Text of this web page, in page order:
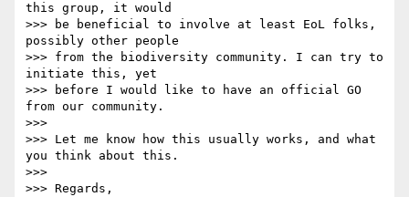
this group, it would
>>> be beneficial to involve at least EoL folks,
possibly other people
>>> from the biodiversity community. I can try to
initiate this, yet
>>> before I would like to have an official GO
from our community.
>>>
>>> Let me know how this usually works, and what
you think about this.
>>>
>>> Regards,